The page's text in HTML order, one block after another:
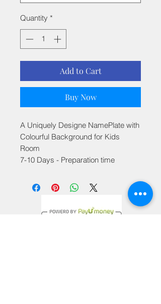
Quantity *
Add to Cart
Buy Now
A Uniquely Designe NamePlate with
Colourful Background for Kids
Room
7-10 Days - Preparation time